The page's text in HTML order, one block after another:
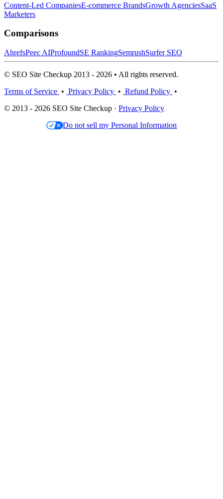
Content-Led CompaniesE-commerce BrandsGrowth AgenciesSaaS
Marketers
Comparisons
AhrefsPeec AIProfoundSE RankingSemrushSurfer SEO
© SEO Site Checkup 2013 - 2026 • All rights reserved.
Terms of Service • Privacy Policy • Refund Policy •
© 2013 - 2026 SEO Site Checkup · Privacy Policy
Do not sell my Personal Information